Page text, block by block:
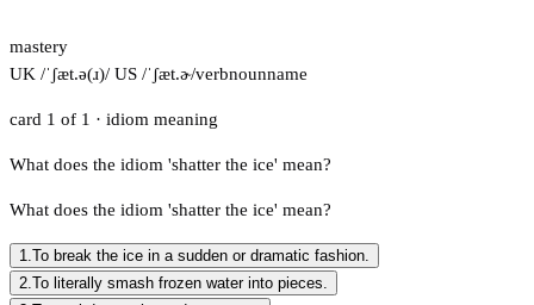
mastery
UK /ˈʃæt.ə(ɹ)/ US /ˈʃæt.ɚ/verbnounname
card 1 of 1 · idiom meaning
What does the idiom 'shatter the ice' mean?
What does the idiom 'shatter the ice' mean?
1.To break the ice in a sudden or dramatic fashion.
2.To literally smash frozen water into pieces.